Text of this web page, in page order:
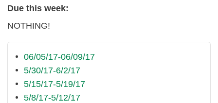
Due this week:
NOTHING!
06/05/17-06/09/17
5/30/17-6/2/17
5/15/17-5/19/17
5/8/17-5/12/17